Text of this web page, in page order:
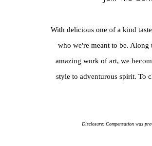
With delicious one of a kind
who we're meant to be. Along
amazing work of art, we
style to adventurous spirit. To
Disclosure: Compensation was